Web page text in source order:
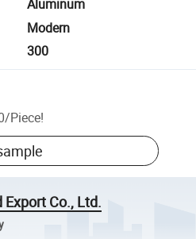
Aluminum
Modern
300
/Piece!
Co., Ltd.